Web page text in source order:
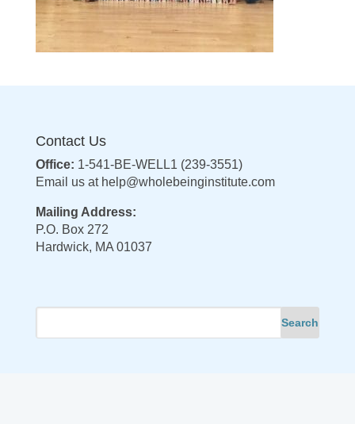
Contact Us
Office: 1-541-BE-WELL1 (239-3551)
Email us at help@wholebeinginstitute.com
Mailing Address:
P.O. Box 272
Hardwick, MA 01037